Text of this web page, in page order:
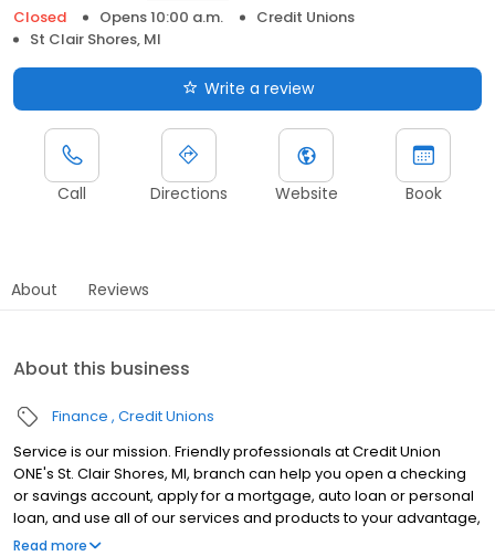
Closed
Opens 10:00 a.m.
Credit Unions
St Clair Shores, MI
Write a review
Call Directions Website Book
About Reviews
About this business
Finance Credit Unions
Service is our mission. Friendly professionals at Credit Union
ONE's St. Clair Shores, MI, branch can help you open a checking
or savings account, apply for a mortgage, auto loan or personal
loan, and use all of our services and products to your advantage,
including our ATMs. As a member, you also have access to nearly
Read more